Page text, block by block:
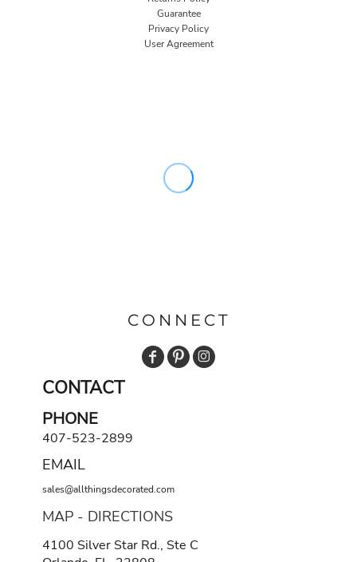
Guarantee
Privacy Policy
User Agreement
CONNECT
CONTACT
PHONE
407-523-2899
EMAIL
sales@allthingsdecorated.com
MAP - DIRECTIONS
4100 Silver Star Rd., Ste C